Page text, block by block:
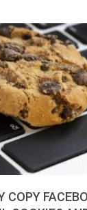
COPY